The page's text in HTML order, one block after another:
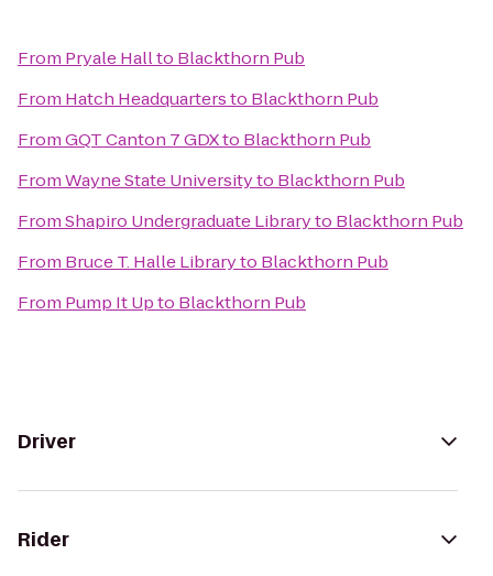
From Pryale Hallto Blackthorn Pub
From Hatch Headquartersto Blackthorn Pub
FromGQT Canton 7 GDXto Blackthorn Pub
FromWayne State Universityto Blackthorn Pub
FromShapiro Undergraduate Libraryto Blackthorn Pub
From Bruce T. Halle Libraryto Blackthorn Pub
From Pump It Upto Blackthorn Pub
Driver
Rider